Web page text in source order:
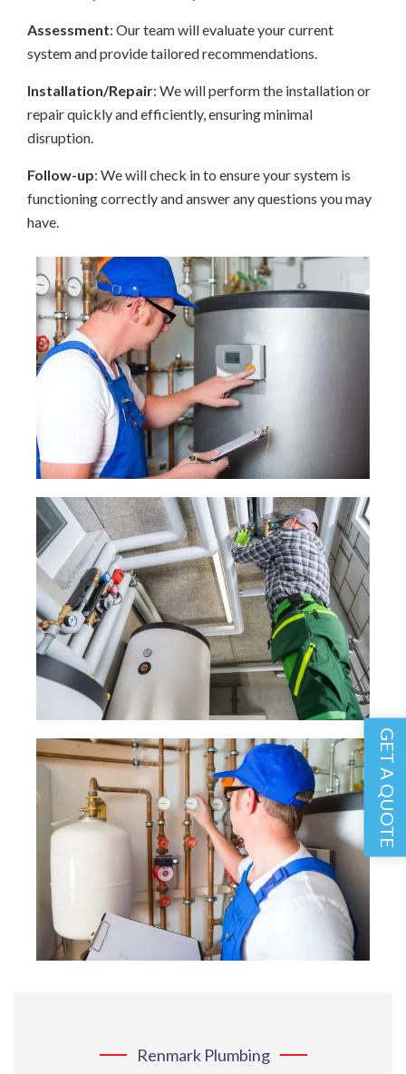
Assessment: Our team will evaluate your current
system and provide tailored recommendations.
Installation/Repair: We will perform the installation or
repair quickly and efficiently, ensuring minimal
disruption.
Follow-up: We will check in to ensure your system is
functioning correctly and answer any questions you may
have.
Renmark Plumbing
GET A QUOTE